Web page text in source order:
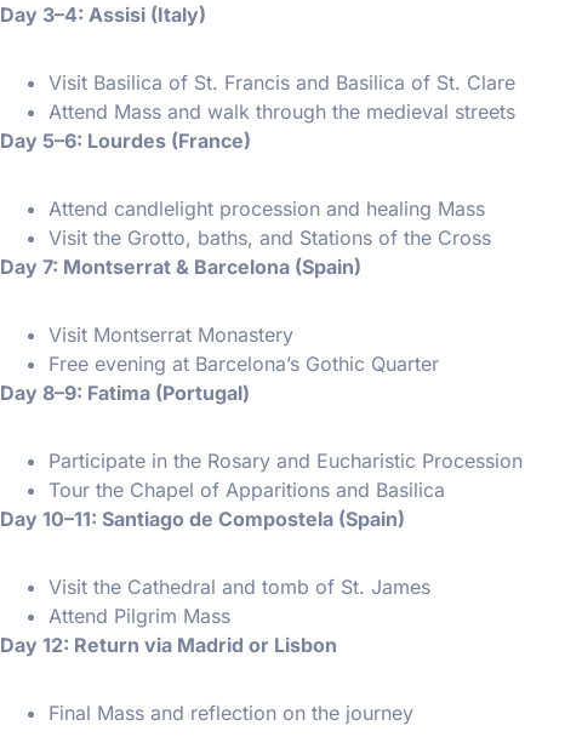
Day 3–4: Assisi (Italy)
Visit Basilica of St. Francis and Basilica of St. Clare
Attend Mass and walk through the medieval streets
Day 5–6: Lourdes (France)
Attend candlelight procession and healing Mass
Visit the Grotto, baths, and Stations of the Cross
Day 7: Montserrat & Barcelona (Spain)
Visit Montserrat Monastery
Free evening at Barcelona’s Gothic Quarter
Day 8–9: Fatima (Portugal)
Participate in the Rosary and Eucharistic Procession
Tour the Chapel of Apparitions and Basilica
Day 10–11: Santiago de Compostela (Spain)
Visit the Cathedral and tomb of St. James
Attend Pilgrim Mass
Day 12: Return via Madrid or Lisbon
Final Mass and reflection on the journey